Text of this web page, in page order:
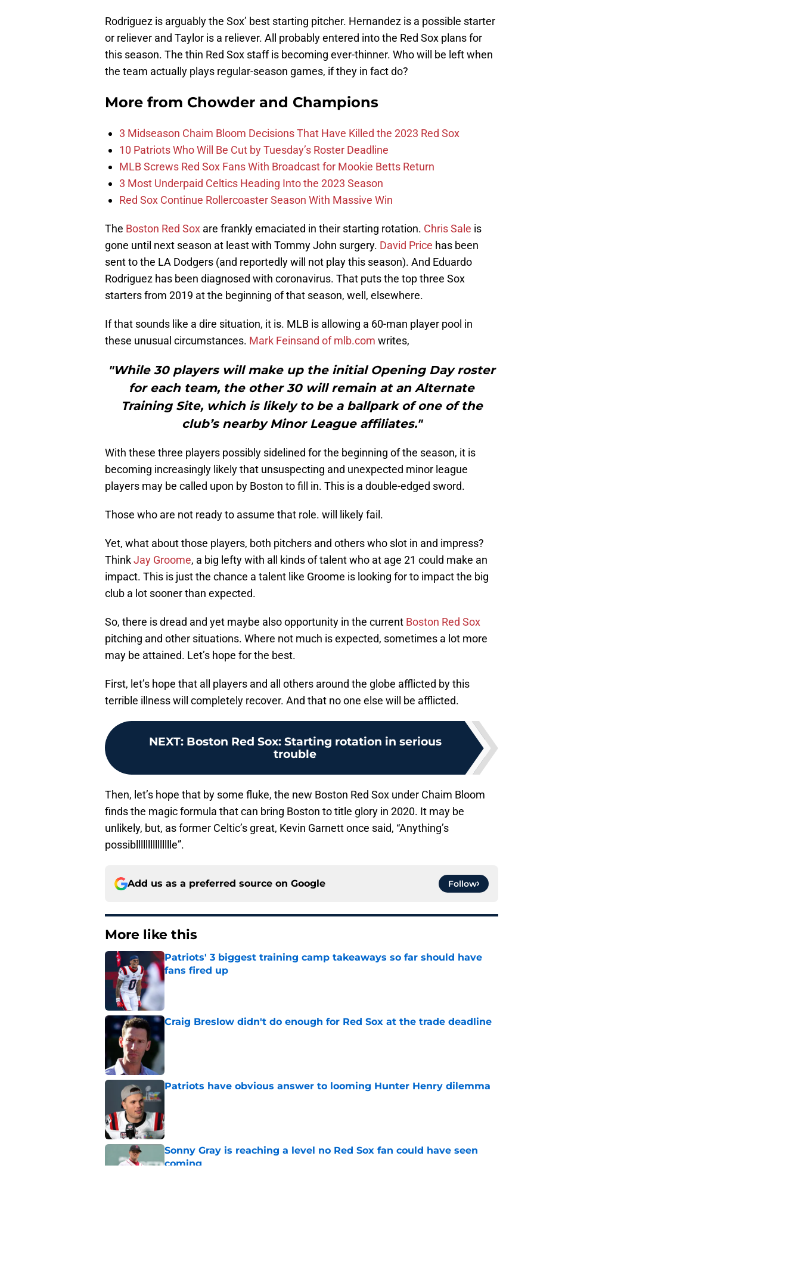
Rodriguez is arguably the Sox’ best starting pitcher. Hernandez is a possible starter
or reliever and Taylor is a reliever. All probably entered into the Red Sox plans for
this season. The thin Red Sox staff is becoming ever-thinner. Who will be left when
the team actually plays regular-season games, if they in fact do?
More from Chowder and Champions
3 Midseason Chaim Bloom Decisions That Have Killed the 2023 Red Sox
10 Patriots Who Will Be Cut by Tuesday’s Roster Deadline
MLB Screws Red Sox Fans With Broadcast for Mookie Betts Return
3 Most Underpaid Celtics Heading Into the 2023 Season
Red Sox Continue Rollercoaster Season With Massive Win
The Boston Red Sox are frankly emaciated in their starting rotation. Chris Sale is
gone until next season at least with Tommy John surgery. David Price has been
sent to the LA Dodgers (and reportedly will not play this season). And Eduardo
Rodriguez has been diagnosed with coronavirus. That puts the top three Sox
starters from 2019 at the beginning of that season, well, elsewhere.
If that sounds like a dire situation, it is. MLB is allowing a 60-man player pool in
these unusual circumstances. Mark Feinsand of mlb.com writes,
"While 30 players will make up the initial Opening Day roster
for each team, the other 30 will remain at an Alternate
Training Site, which is likely to be a ballpark of one of the
club’s nearby Minor League affiliates."
With these three players possibly sidelined for the beginning of the season, it is
becoming increasingly likely that unsuspecting and unexpected minor league
players may be called upon by Boston to fill in. This is a double-edged sword.
Those who are not ready to assume that role. will likely fail.
Yet, what about those players, both pitchers and others who slot in and impress?
ThinkJay Groome, a big lefty with all kinds of talent who at age 21 could make an
impact. This is just the chance a talent like Groome is looking for to impact the big
club a lot sooner than expected.
So, there is dread and yet maybe also opportunity in the current Boston Red Sox
pitching and other situations. Where not much is expected, sometimes a lot more
may be attained. Let’s hope for the best.
First, let’s hope that all players and all others around the globe afflicted by this
terrible illness will completely recover. And that no one else will be afflicted.
NEXT: Boston Red Sox: Starting rotation in serious
trouble
Then, let’s hope that by some fluke, the new Boston Red Sox under Chaim Bloom
finds the magic formula that can bring Boston to title glory in 2020. It may be
unlikely, but, as former Celtic’s great, Kevin Garnett once said, “Anything’s
possibllllllllllllllle”.
Add us as a preferred source on Google Follow
More like this
Patriots' 3 biggest training camp takeaways so far should have
fans fired up
Published by on Invalid Date
Craig Breslow didn't do enough for Red Sox at the trade deadline
Patriots have obvious answer to looming Hunter Henry dilemma
Sonny Gray is reaching a level no Red Sox fan could have seen
coming